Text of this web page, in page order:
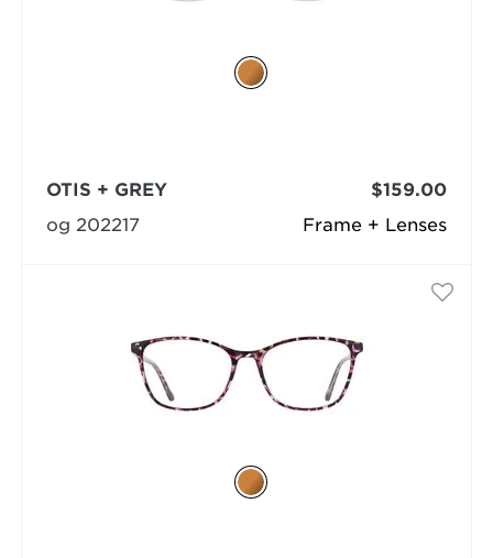
Frame + Lenses
OTIS + GREY
og 202217
$159.00